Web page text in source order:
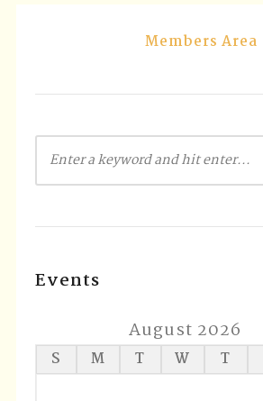
Members Area
Events
August 2026
S M T W T